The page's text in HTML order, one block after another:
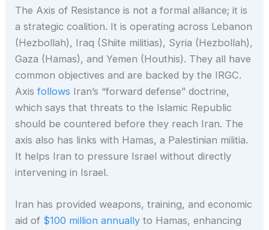
The Axis of Resistance is not a formal alliance; it is
a strategic coalition. It is operating across Lebanon
(Hezbollah), Iraq (Shiite militias), Syria (Hezbollah),
Gaza (Hamas), and Yemen (Houthis). They all have
common objectives and are backed by the IRGC.
Axisfollows Iran’s “forward defense” doctrine,
which says that threats to the Islamic Republic
should be countered before they reach Iran. The
axis also has links with Hamas, a Palestinian militia.
It helps Iran to pressure Israel without directly
intervening in Israel.
Iran has provided weapons, training, and economic
aid of $100 million annually to Hamas, enhancing